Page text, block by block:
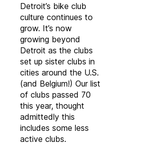
Detroit’s bike club
culture continues to
grow. It’s now
growing beyond
Detroit as the clubs
set up sister clubs in
cities around the U.S.
(and Belgium!) Our list
of clubs passed 70
this year, thought
admittedly this
includes some less
active clubs.